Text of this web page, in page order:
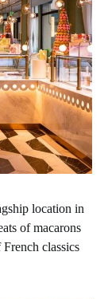
location in
of macarons
classics